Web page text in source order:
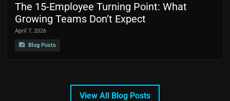
The 15-Employee Turning Point: What
Growing Teams Don’t Expect
April 7, 2026
Blog Posts
View All Blog Posts